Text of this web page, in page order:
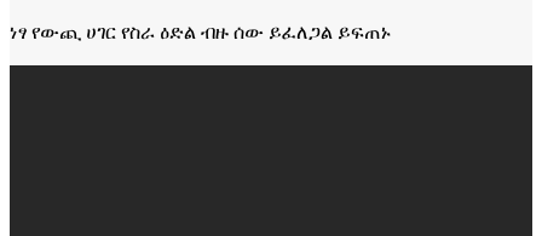
ነፃ የውጪ ሀገር የስራ ዕድል ብዙ ሰው ይፈለጋል ይፍጠኑ